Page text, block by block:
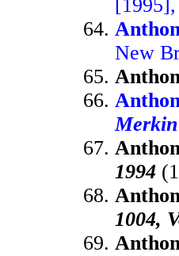
New
1994
1004,